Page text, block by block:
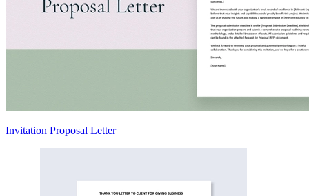
Invitation Proposal Letter